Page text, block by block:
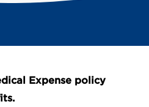
Expense policy